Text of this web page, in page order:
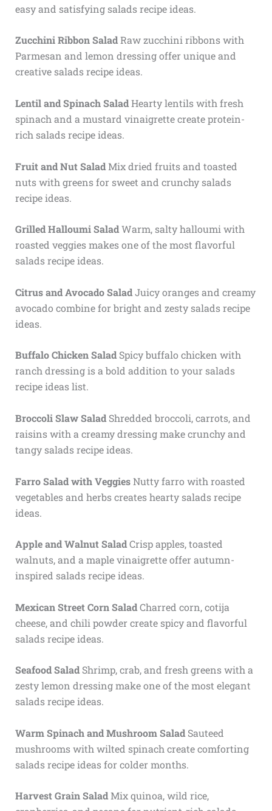
easy and satisfying salads recipe ideas.
Zucchini Ribbon SaladRaw zucchini ribbons with
Parmesan and lemon dressing offer unique and
creative salads recipe ideas.
Lentil and Spinach SaladHearty lentils with fresh
spinach and a mustard vinaigrette create protein-
rich salads recipe ideas.
Fruit and Nut SaladMix dried fruits and toasted
nuts with greens for sweet and crunchy salads
recipe ideas.
Grilled Halloumi SaladWarm, salty halloumi with
roasted veggies makes one of the most flavorful
salads recipe ideas.
Citrus and Avocado SaladJuicy oranges and creamy
avocado combine for bright and zesty salads recipe
ideas.
Buffalo Chicken SaladSpicy buffalo chicken with
ranch dressing is a bold addition to your salads
recipe ideas list.
Broccoli Slaw SaladShredded broccoli, carrots, and
raisins with a creamy dressing make crunchy and
tangy salads recipe ideas.
Farro Salad with VeggiesNutty farro with roasted
vegetables and herbs creates hearty salads recipe
ideas.
Apple and Walnut SaladCrisp apples, toasted
walnuts, and a maple vinaigrette offer autumn-
inspired salads recipe ideas.
Mexican Street Corn SaladCharred corn, cotija
cheese, and chili powder create spicy and flavorful
salads recipe ideas.
Seafood SaladShrimp, crab, and fresh greens with a
zesty lemon dressing make one of the most elegant
salads recipe ideas.
Warm Spinach and Mushroom SaladSauteed
mushrooms with wilted spinach create comforting
salads recipe ideas for colder months.
Harvest Grain SaladMix quinoa, wild rice,